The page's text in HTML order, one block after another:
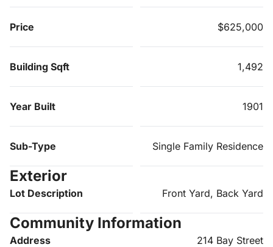
Price $625,000
Building Sqft 1,492
Year Built 1901
Sub-Type Single Family Residence
Exterior
Lot Description Front Yard, Back Yard
Community Information
Address 214 Bay Street